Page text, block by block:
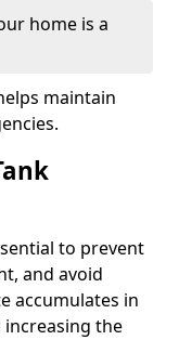
home is a
maintain
to prevent
and avoid
accumulates in
the